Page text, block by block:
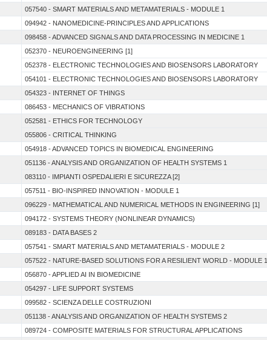
057540 - SMART MATERIALS AND METAMATERIALS - MODULE 1
094942 - NANOMEDICINE-PRINCIPLES AND APPLICATIONS
098458 - ADVANCED SIGNALS AND DATA PROCESSING IN MEDICINE 1
052370 - NEUROENGINEERING [1]
052378 - ELECTRONIC TECHNOLOGIES AND BIOSENSORS LABORATORY
054101 - ELECTRONIC TECHNOLOGIES AND BIOSENSORS LABORATORY
054323 - INTERNET OF THINGS
086453 - MECHANICS OF VIBRATIONS
052581 - ETHICS FOR TECHNOLOGY
055806 - CRITICAL THINKING
054918 - ADVANCED TOPICS IN BIOMEDICAL ENGINEERING
051136 - ANALYSIS AND ORGANIZATION OF HEALTH SYSTEMS 1
083110 - IMPIANTI OSPEDALIERI E SICUREZZA [2]
057511 - BIO-INSPIRED INNOVATION - MODULE 1
096229 - MATHEMATICAL AND NUMERICAL METHODS IN ENGINEERING [1]
094172 - SYSTEMS THEORY (NONLINEAR DYNAMICS)
089183 - DATA BASES 2
057541 - SMART MATERIALS AND METAMATERIALS - MODULE 2
057522 - NATURE-BASED SOLUTIONS FOR A RESILIENT WORLD - MODULE 1
056870 - APPLIED AI IN BIOMEDICINE
054297 - LIFE SUPPORT SYSTEMS
099582 - SCIENZA DELLE COSTRUZIONI
051138 - ANALYSIS AND ORGANIZATION OF HEALTH SYSTEMS 2
089724 - COMPOSITE MATERIALS FOR STRUCTURAL APPLICATIONS